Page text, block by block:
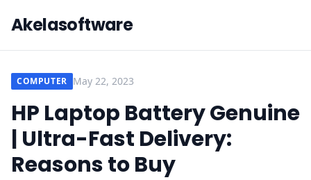
Akelasoftware
COMPUTER May 22, 2023
HP Laptop Battery Genuine
| Ultra-Fast Delivery:
Reasons to Buy